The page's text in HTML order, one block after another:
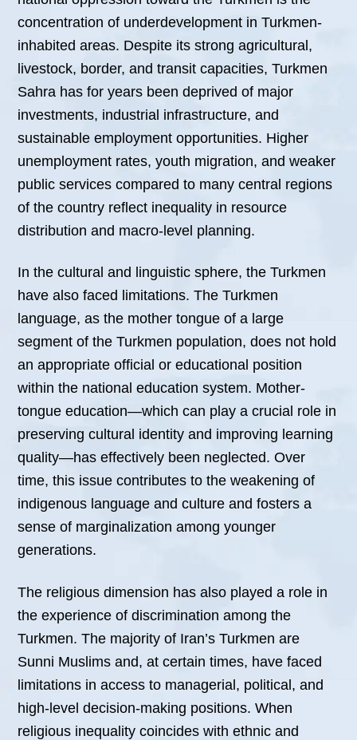
concentration of underdevelopment in Turkmen-
inhabited areas. Despite its strong agricultural,
livestock, border, and transit capacities, Turkmen
Sahra has for years been deprived of major
investments, industrial infrastructure, and
sustainable employment opportunities. Higher
unemployment rates, youth migration, and weaker
public services compared to many central regions
of the country reflect inequality in resource
distribution and macro-level planning.
In the cultural and linguistic sphere, the Turkmen
have also faced limitations. The Turkmen
language, as the mother tongue of a large
segment of the Turkmen population, does not hold
an appropriate official or educational position
within the national education system. Mother-
tongue education—which can play a crucial role in
preserving cultural identity and improving learning
quality—has effectively been neglected. Over
time, this issue contributes to the weakening of
indigenous language and culture and fosters a
sense of marginalization among younger
generations.
The religious dimension has also played a role in
the experience of discrimination among the
Turkmen. The majority of Iran’s Turkmen are
Sunni Muslims and, at certain times, have faced
limitations in access to managerial, political, and
high-level decision-making positions. When
religious inequality coincides with ethnic and